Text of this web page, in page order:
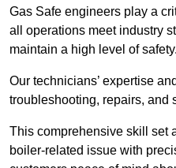
Gas Safe engineers play a
all operations meet industry
maintain a high level of safety.
Our technicians’ expertise
troubleshooting, repairs, and
This comprehensive skill set
boiler-related issue with